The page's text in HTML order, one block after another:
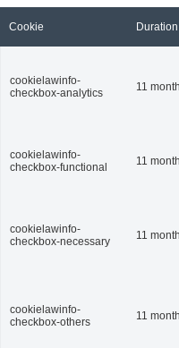
Cookie Duration
cookielawinfo-
checkbox-analytics
11
cookielawinfo-
checkbox-functional
11
cookielawinfo-
checkbox-necessary
11
cookielawinfo-
checkbox-others
11